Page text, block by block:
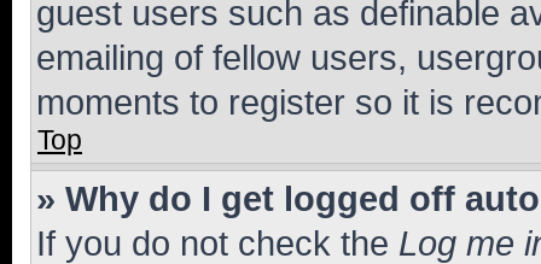
guest users such as definable
emailing of fellow users,
moments to register so it is
Top
» Why do I get logged off
If you do not check the Log me